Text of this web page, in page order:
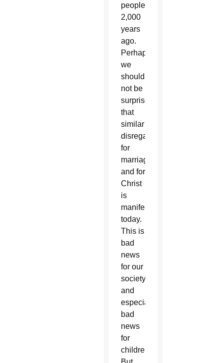
people
2,000
years
ago.
Perhaps
we
should
not be
surprised
that
similar
disregard
for
marriage
and for
Christ
is
manifested
today.
This is
bad
news
for our
society
and
especially
bad
news
for
children.